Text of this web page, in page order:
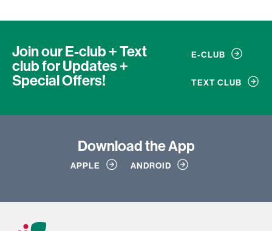
Join our E-club + Text
clubfor Updates +
Special Offers!
E-CLUB
TEXT CLUB
Downloadthe App
APPLE ANDROID